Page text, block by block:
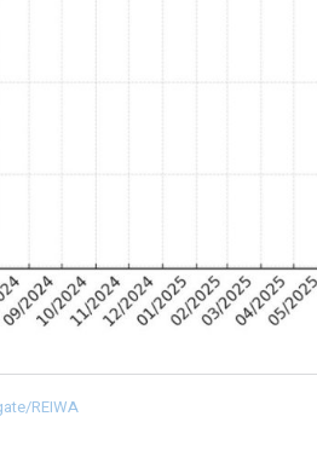
REIWA